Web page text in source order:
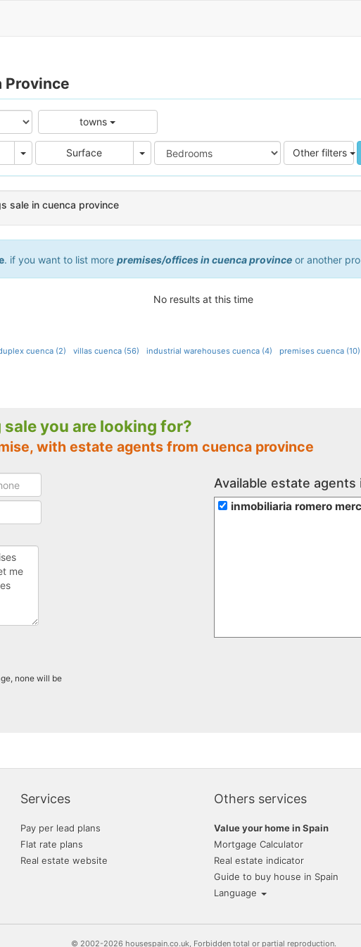
Province
towns
Price Surface Area Other filters
sale in cuenca province
. if you want to list more premises/offices in cuenca provinceor another
No results at this time
cuenca (2) villas cuenca (56) industrial warehouses cuenca (4) premises cuenca (10)
sale you are looking for?
with estate agents from cuenca province
none will be
Available estate
inmobiliaria romero
Services
Pay per lead plans
Flat rate plans
Real estate website
Others services
Value your home in Spain
Mortgage Calculator
Real estate indicator
Guide to buy house in Spain
Language
© 2002-2026 housespain.co.uk, Forbidden total or partial reproduction.